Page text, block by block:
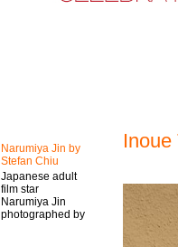
Inoue
Narumiya Jin by
Stefan Chiu
Japanese adult
film star
Narumiya Jin
photographed by